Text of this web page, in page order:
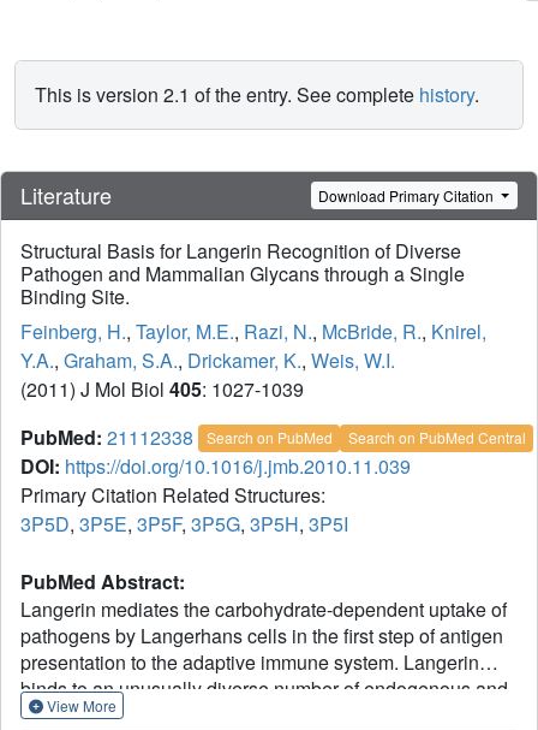
This is version 2.1 of the entry. See complete history.
Literature Download Primary Citation
Structural Basis for Langerin Recognition of Diverse
Pathogen and Mammalian Glycans through a Single
Binding Site.
Feinberg, H., Taylor, M.E., Razi, N., McBride, R., Knirel,
Y.A., Graham, S.A., Drickamer, K., Weis, W.I.
(2011) J Mol Biol 405: 1027-1039
PubMed: 21112338 Search on PubMed Search on PubMed Central
DOI: https://doi.org/10.1016/j.jmb.2010.11.039
Primary Citation Related Structures:
3P5D, 3P5E, 3P5F, 3P5G, 3P5H, 3P5I
PubMed Abstract:
Langerin mediates the carbohydrate-dependent uptake of
pathogens by Langerhans cells in the first step of antigen
presentation to the adaptive immune system. Langerin
binds to an unusually diverse number of endogenous and
pathogenic cell surface carbohydrates, including
View More